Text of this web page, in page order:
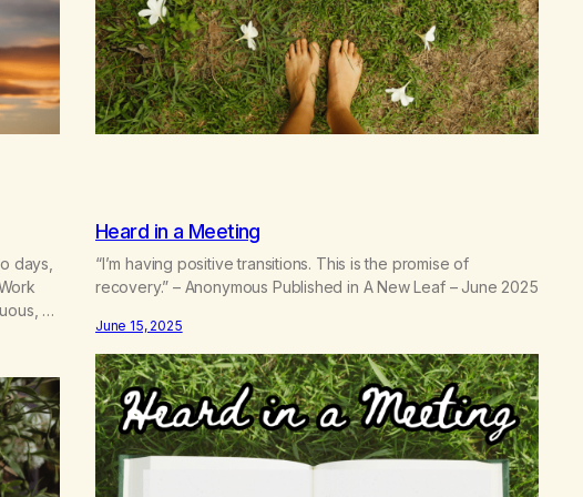
days,
a
our
Heard in a Meeting
“I’m having positive transitions. This is the promise of
recovery.” – Anonymous Published in A New Leaf – June 2025
June 15, 2025